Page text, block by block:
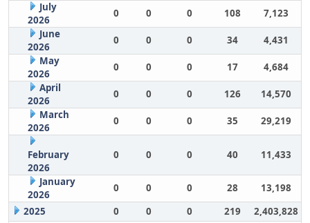
July
2026
0 0 0 108
7,123
June
2026
0 0 0 34
4,431
May
2026
0 0 0 17
4,684
April
2026
0 0 0 126
14,570
March
2026
0 0 0 35 29,219
February
2026
0 0 0 40 11,433
January
2026
0 0 0 28
13,198
2025
0 0 0 219
2,403,828